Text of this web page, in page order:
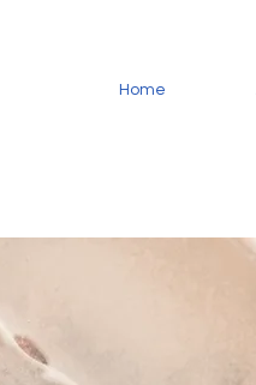
Home